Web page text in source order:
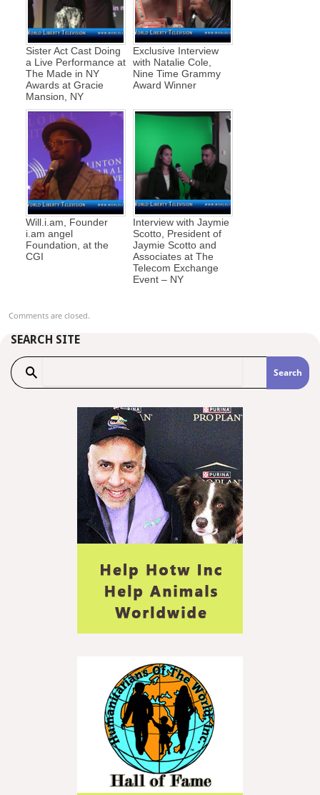
Sister Act Cast Doing
a Live Performance at
The Made in NY
Awards at Gracie
Mansion, NY
Exclusive Interview
with Natalie Cole,
Nine Time Grammy
Award Winner
Will.i.am, Founder
i.am angel
Foundation, at the
CGI
Interview with Jaymie
Scotto, President of
Jaymie Scotto and
Associates at The
Telecom Exchange
Event – NY
Comments are closed.
SEARCH SITE